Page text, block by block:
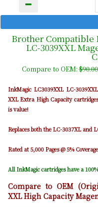
Brother Compatible
LC-3039XXL
Compare to OEM:$90.00
InkMagic LC3039XXL LC-
XXL Extra High Capacity
is value!
Replaces both the LC-3037XL and
Rated at 5,000 Pages @ 5% Coverage
All InkMagic cartridges have a
Compare to OEM
XXL High Capacity